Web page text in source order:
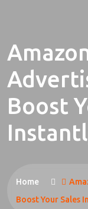
Boost
Home
Boost Your Sales